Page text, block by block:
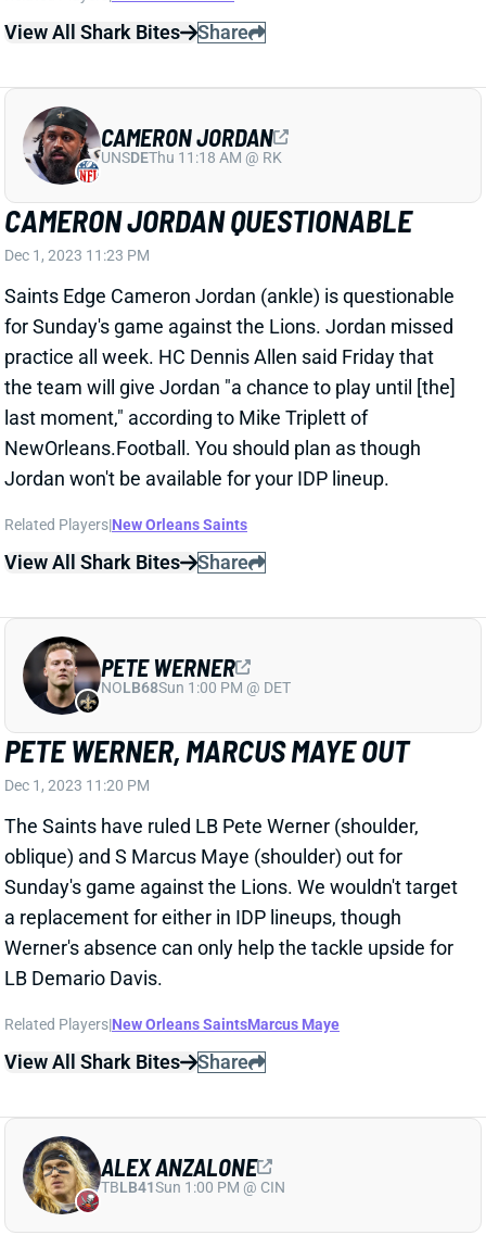
CAMERON JORDAN QUESTIONABLE
Dec 1, 2023 11:23 PM
Saints Edge Cameron Jordan (ankle) is questionable
for Sunday's game against the Lions. Jordan missed
practice all week. HC Dennis Allen said Friday that
the team will give Jordan "a chance to play until [the]
last moment," according to Mike Triplett of
NewOrleans.Football. You should plan as though
Jordan won't be available for your IDP lineup.
Related Players |New Orleans Saints
View All Shark Bites Share
PETE WERNER, MARCUS MAYE OUT
Dec 1, 2023 11:20 PM
The Saints have ruled LB Pete Werner (shoulder,
oblique) and S Marcus Maye (shoulder) out for
Sunday's game against the Lions. We wouldn't target
a replacement for either in IDP lineups, though
Werner's absence can only help the tackle upside for
LB Demario Davis.
Related Players |New Orleans Saints
View All Shark Bites Share
ALEX ANZALONE LIKELY OUT WEEK 13